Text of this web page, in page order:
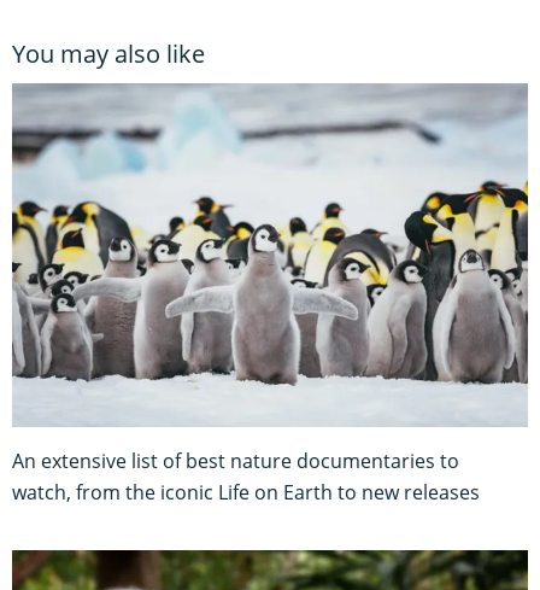
You may also like
An extensive list of best nature documentaries to
watch, from the iconic Life on Earth to new releases